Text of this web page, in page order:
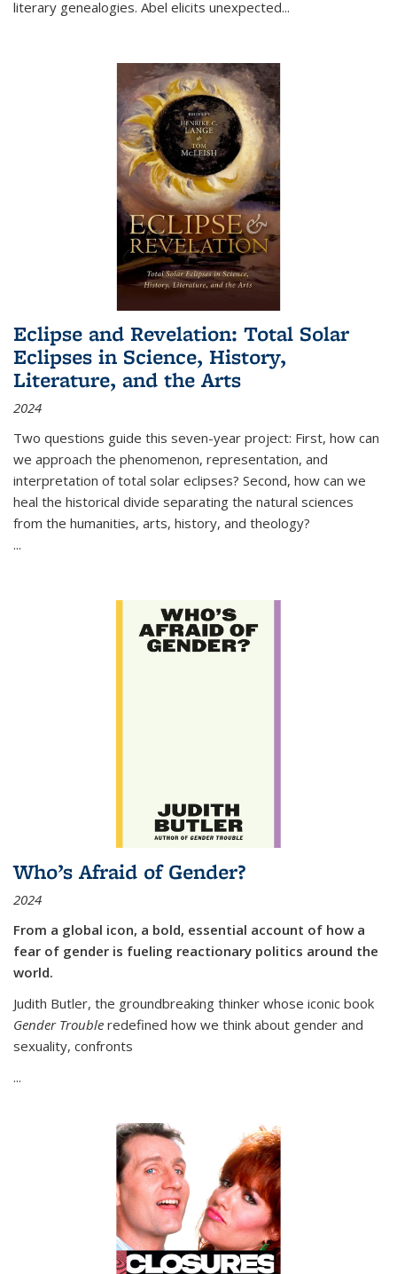
literary genealogies. Abel elicits unexpected...
Eclipse and Revelation: Total Solar
Eclipses in Science, History,
Literature, and the Arts
2024
Two questions guide this seven-year project: First, how can
we approach the phenomenon, representation, and
interpretation of total solar eclipses? Second, how can we
heal the historical divide separating the natural sciences
from the humanities, arts, history, and theology?
...
Who’s Afraid of Gender?
2024
From a global icon, a bold, essential account of how a
fear of gender is fueling reactionary politics around the
world.
Judith Butler, the groundbreaking thinker whose iconic book
Gender Trouble redefined how we think about gender and
sexuality, confronts
...